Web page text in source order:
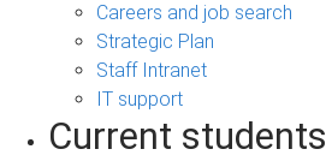
Careers and job search
Strategic Plan
Staff Intranet
IT support
Current students